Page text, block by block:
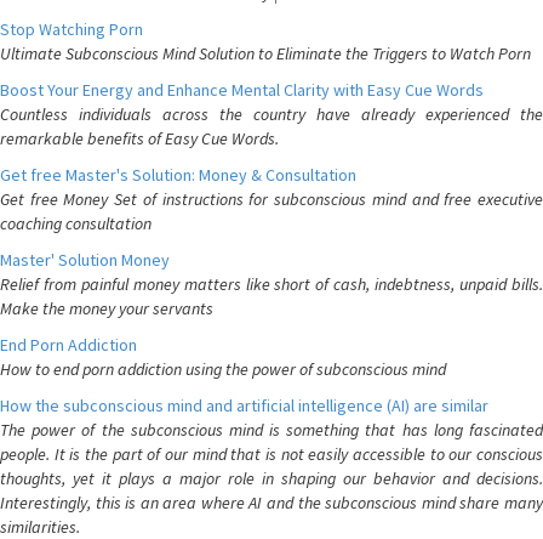
Stop Watching Porn
Ultimate Subconscious Mind Solution to Eliminate the Triggers to Watch Porn
Boost Your Energy and Enhance Mental Clarity with Easy Cue Words
Countless individuals across the country have already experienced the
remarkable benefits of Easy Cue Words.
Get free Master's Solution: Money & Consultation
Get free Money Set of instructions for subconscious mind and free executive
coaching consultation
Master' Solution Money
Relief from painful money matters like short of cash, indebtness, unpaid bills.
Make the money your servants
End Porn Addiction
How to end porn addiction using the power of subconscious mind
How the subconscious mind and artificial intelligence (AI) are similar
The power of the subconscious mind is something that has long fascinated
people. It is the part of our mind that is not easily accessible to our conscious
thoughts, yet it plays a major role in shaping our behavior and decisions.
Interestingly, this is an area where AI and the subconscious mind share many
similarities.